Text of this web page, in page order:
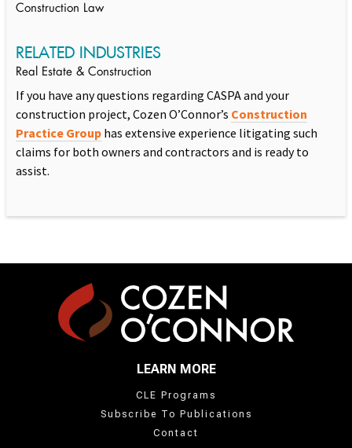
Construction Law
RELATED INDUSTRIES
Real Estate & Construction
If you have any questions regarding CASPA and your
construction project, Cozen O’Connor’s Construction
Practice Group has extensive experience litigating such
claims for both owners and contractors and is ready to
assist.
LEARN MORE
CLE Programs
Subscribe To Publications
Contact